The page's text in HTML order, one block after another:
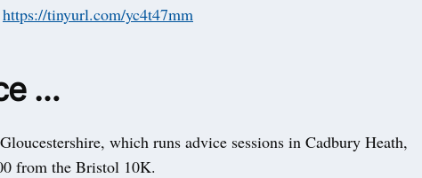
https://tinyurl.com/yc4t47mm
…
which runs advice sessions in Cadbury Heath,
from the Bristol 10K.